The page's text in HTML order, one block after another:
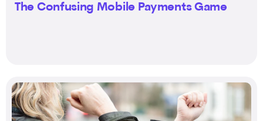
The Confusing Mobile Payments Game